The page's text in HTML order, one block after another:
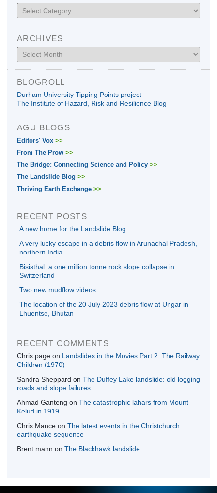
Categories
ARCHIVES
Archives
BLOGROLL
Durham University Tipping Points project
The Institute of Hazard, Risk and Resilience Blog
AGU BLOGS
Editors' Vox >>
From The Prow >>
The Bridge: Connecting Science and Policy >>
The Landslide Blog >>
Thriving Earth Exchange >>
RECENT POSTS
A new home for the Landslide Blog
A very lucky escape in a debris flow in Arunachal Pradesh,
northern India
Bisisthal: a one million tonne rock slope collapse in
Switzerland
Two new mudflow videos
The location of the 20 July 2023 debris flow at Ungar in
Lhuentse, Bhutan
RECENT COMMENTS
Chris page on Landslides in the Movies Part 2: The Railway
Children (1970)
Sandra Sheppard on The Duffey Lake landslide: old logging
roads and slope failures
Ahmad Ganteng on The catastrophic lahars from Mount
Kelud in 1919
Chris Mance on The latest events in the Christchurch
earthquake sequence
Brent mann on The Blackhawk landslide